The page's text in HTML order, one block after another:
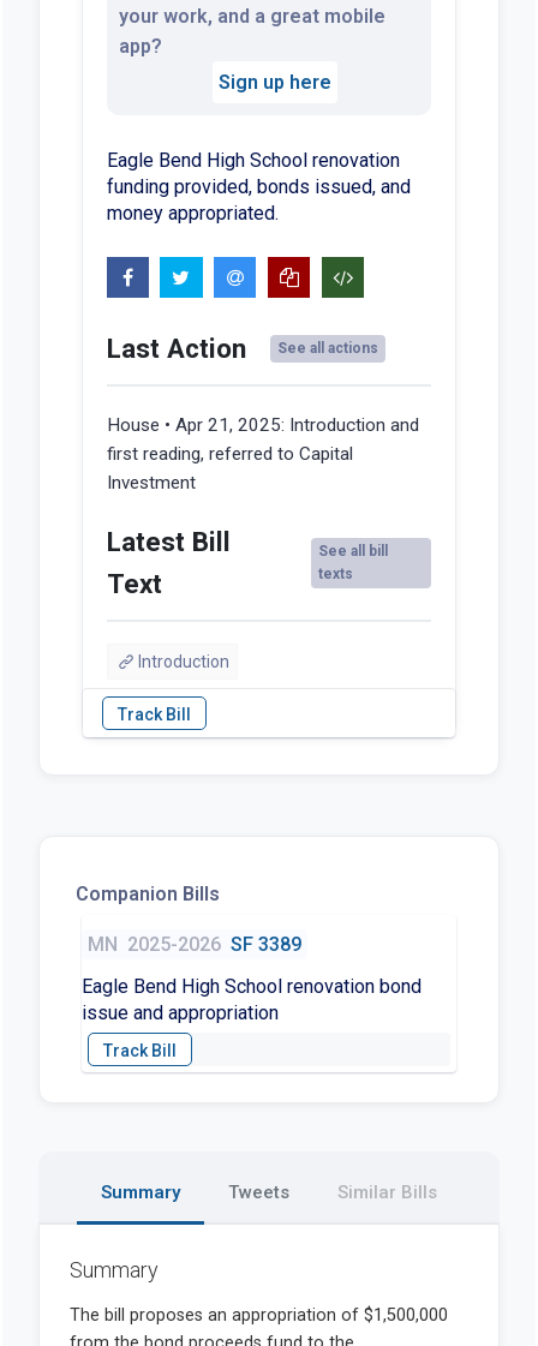
your work, and a great mobile
app?
Sign up here
Eagle Bend High School renovation
funding provided, bonds issued, and
money appropriated.
Last Action See all actions
House • Apr 21, 2025: Introduction and
first reading, referred to Capital
Investment
Latest Bill
Text
See all bill
texts
Introduction
Companion Bills
MN 2025-2026 SF 3389
Eagle Bend High School renovation bond
issue and appropriation
Summary Tweets Similar Bills
Summary